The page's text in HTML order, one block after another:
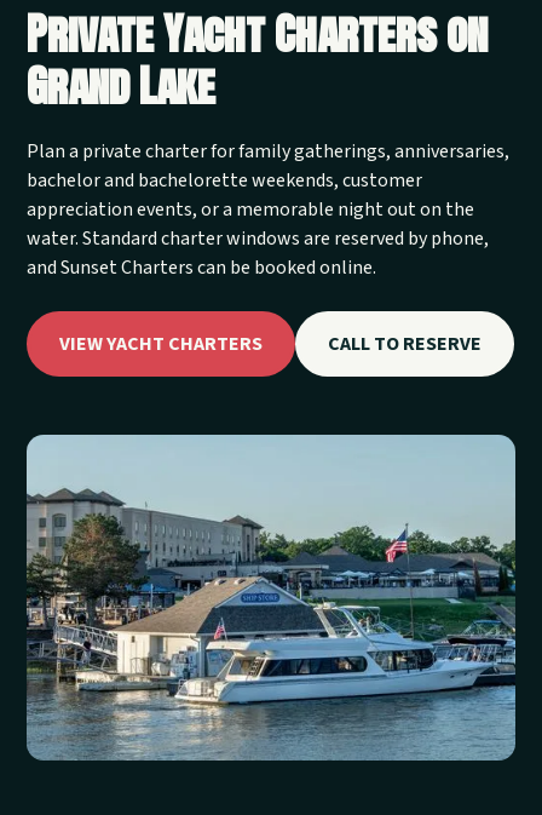
Private Yacht Charters on
Grand Lake
Plan a private charter for family gatherings, anniversaries,
bachelor and bachelorette weekends, customer
appreciation events, or a memorable night out on the
water. Standard charter windows are reserved by phone,
and Sunset Charters can be booked online.
VIEW YACHT CHARTERS CALL TO RESERVE